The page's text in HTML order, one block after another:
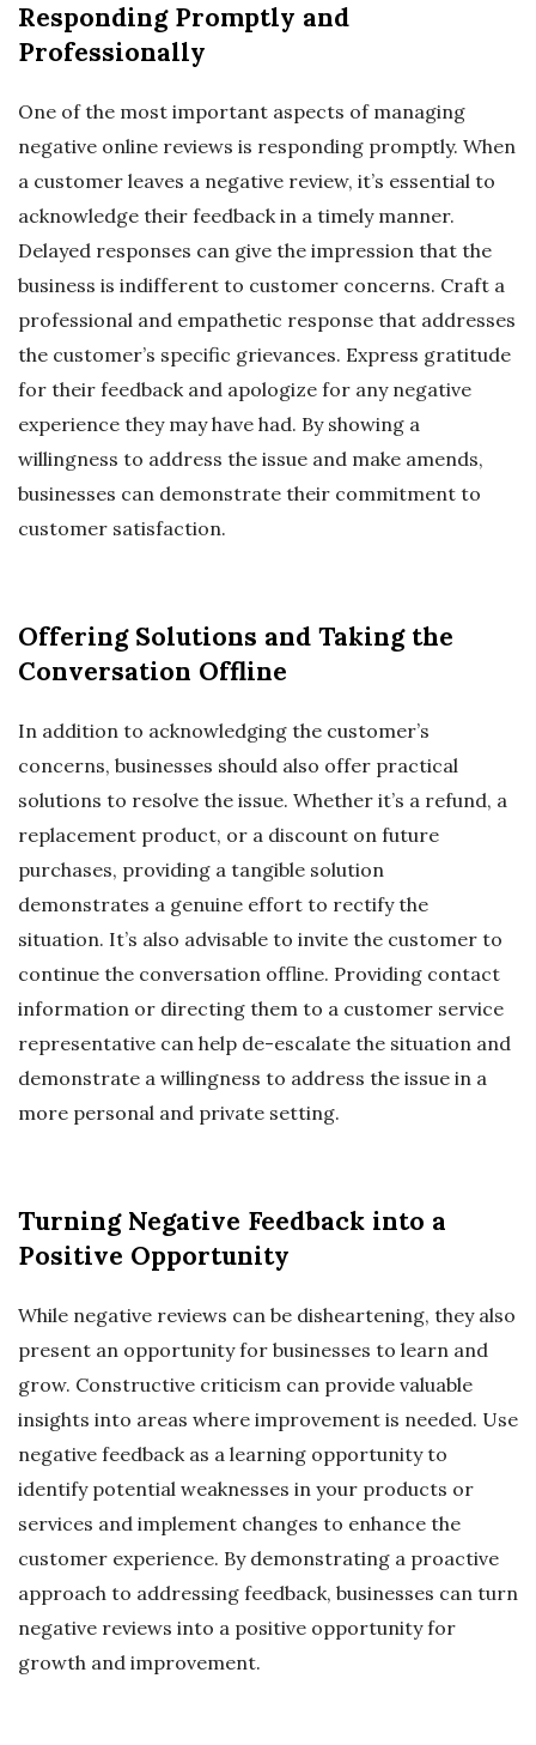
Responding Promptly and
Professionally
One of the most important aspects of managing
negative online reviews is responding promptly. When
a customer leaves a negative review, it’s essential to
acknowledge their feedback in a timely manner.
Delayed responses can give the impression that the
business is indifferent to customer concerns. Craft a
professional and empathetic response that addresses
the customer’s specific grievances. Express gratitude
for their feedback and apologize for any negative
experience they may have had. By showing a
willingness to address the issue and make amends,
businesses can demonstrate their commitment to
customer satisfaction.
Offering Solutions and Taking the
Conversation Offline
In addition to acknowledging the customer’s
concerns, businesses should also offer practical
solutions to resolve the issue. Whether it’s a refund, a
replacement product, or a discount on future
purchases, providing a tangible solution
demonstrates a genuine effort to rectify the
situation. It’s also advisable to invite the customer to
continue the conversation offline. Providing contact
information or directing them to a customer service
representative can help de-escalate the situation and
demonstrate a willingness to address the issue in a
more personal and private setting.
Turning Negative Feedback into a
Positive Opportunity
While negative reviews can be disheartening, they also
present an opportunity for businesses to learn and
grow. Constructive criticism can provide valuable
insights into areas where improvement is needed. Use
negative feedback as a learning opportunity to
identify potential weaknesses in your products or
services and implement changes to enhance the
customer experience. By demonstrating a proactive
approach to addressing feedback, businesses can turn
negative reviews into a positive opportunity for
growth and improvement.